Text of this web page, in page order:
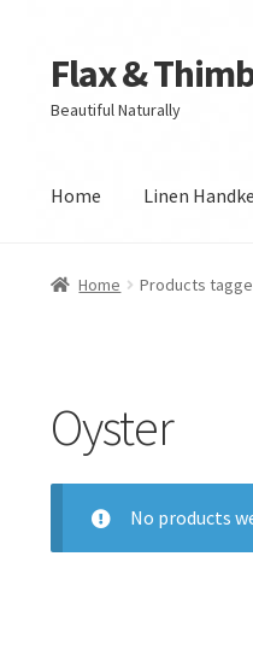
Skip
to
navigation
Skip
to
content
Flax &
Beautiful Naturally
Home Linen
Home Products
Oyster
No products